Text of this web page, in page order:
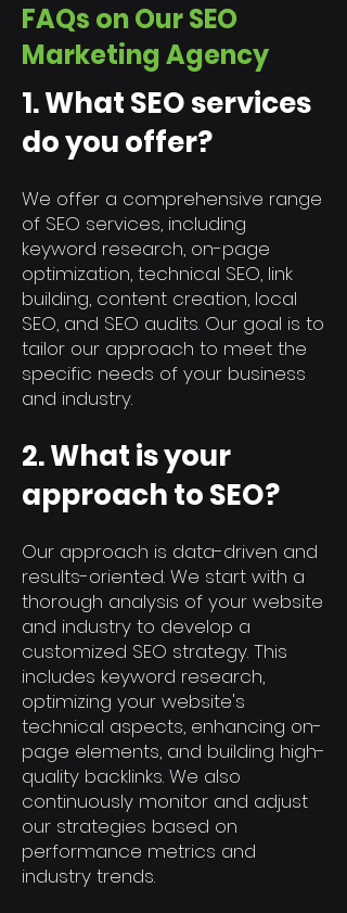
FAQs on Our SEO
Marketing Agency
1. What SEO services
do you offer?
We offer a comprehensive range
of SEO services, including
keyword research, on-page
optimization, technical SEO, link
building, content creation, local
SEO, and SEO audits. Our goal is to
tailor our approach to meet the
specific needs of your business
and industry.
2. What is your
approach to SEO?
Our approach is data-driven and
results-oriented. We start with a
thorough analysis of your website
and industry to develop a
customized SEO strategy. This
includes keyword research,
optimizing your website's
technical aspects, enhancing on-
page elements, and building high-
quality backlinks. We also
continuously monitor and adjust
our strategies based on
performance metrics and
industry trends.